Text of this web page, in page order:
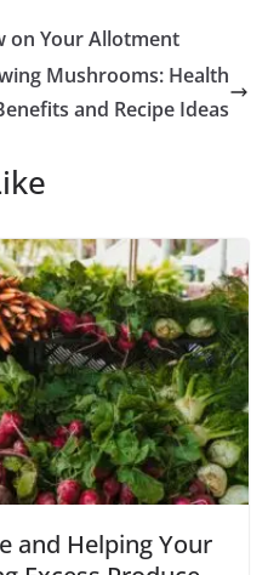
on Your Allotment
Mushrooms: Health
and Recipe Ideas
and Helping Your